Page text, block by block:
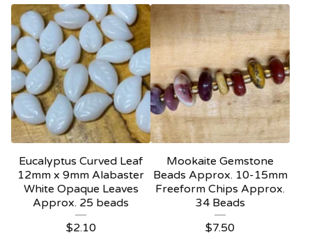
Eucalyptus Curved Leaf
12mm x 9mm Alabaster
White Opaque Leaves
Approx. 25 beads
$2.10
Mookaite Gemstone
Beads Approx. 10-15mm
Freeform Chips Approx.
34 Beads
$7.50